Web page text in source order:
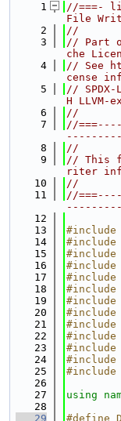
    1
//===-
File
    2
//
    3
// Part
che
    4
// See
cense
    5
//
H LLVM-
    6
//
    7
//
    8
//
    9
// This
riter
   10
//
   11
//
   12
   13
#include
   14
#include
   15
#include
   16
#include
   17
#include
   18
#include
   19
#include
   20
#include
   21
#include
   22
#include
   23
#include
   24
#include
   25
#include
   26
   27
using
   28
   29
#define